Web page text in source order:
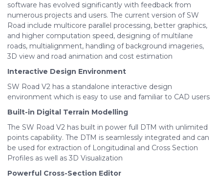
software has evolved significantly with feedback from
numerous projects and users. The current version of SW
Road include multicore parallel processing, better graphics,
and higher computation speed, designing of multilane
roads, multialignment, handling of background imageries,
3D view and road animation and cost estimation
Interactive Design Environment
SW Road V2 has a standalone interactive design
environment which is easy to use and familiar to CAD users
Built-in Digital Terrain Modelling
The SW Road V2 has built in power full DTM with unlimited
points capability. The DTM is seamlessly integrated and can
be used for extraction of Longitudinal and Cross Section
Profiles as well as 3D Visualization
Powerful Cross-Section Editor